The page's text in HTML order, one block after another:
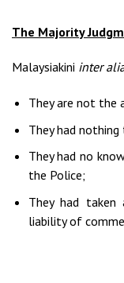
The Majority
Malaysiakini inter
They are not the
They had
They had no
the Police;
They had
liability of